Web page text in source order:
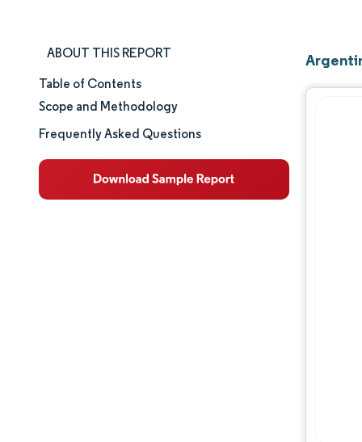
ABOUT THIS REPORT
Market Size & Share
Market Analysis
Table of Contents
Scope and Methodology
Frequently Asked Questions